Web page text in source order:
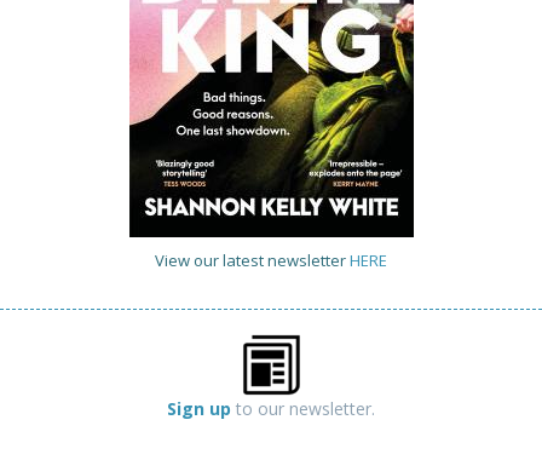
View our latest newsletterHERE
Sign up to our newsletter.